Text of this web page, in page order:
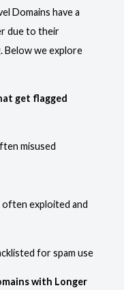
Domains have a
due to their
Below we explore
get flagged
misused
often exploited and
for spam use
with Longer